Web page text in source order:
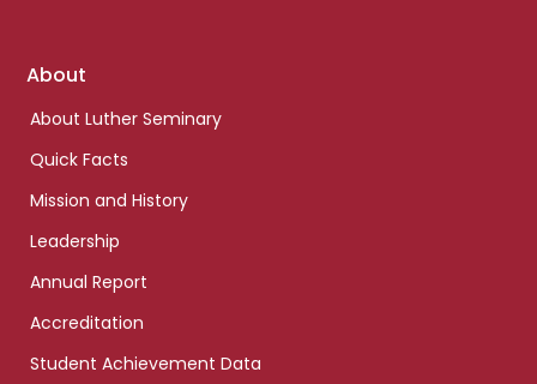
Footer
About
About Luther Seminary
Quick Facts
Mission and History
Leadership
Annual Report
Accreditation
Student Achievement Data